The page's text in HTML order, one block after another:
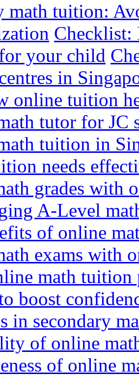
math tuition:
Checklist:
your child
in
online tuition
tutor for JC
tuition in
needs
grades with
A-Level
of online
exams with
math tuition
boost
in secondary
of online
of online